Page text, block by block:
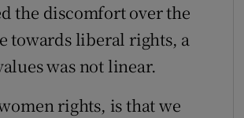
the discomfort over the
towards liberal rights, a
was not linear.
rights, is that we